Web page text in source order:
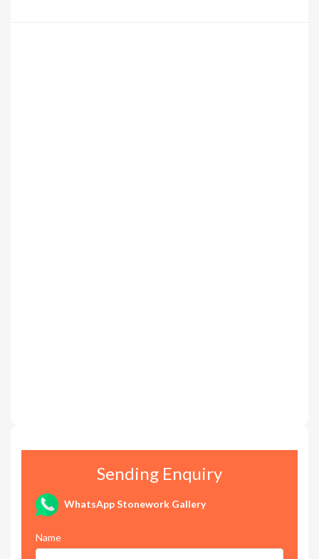
Sending Enquiry
WhatsApp Stonework Gallery
Name